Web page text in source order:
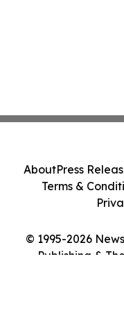
© 1995-2026
Publishing &
AboutPress
Terms &